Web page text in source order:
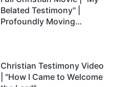
Belated Testimony" |
Profoundly Moving
Christian Testimony Video
| "How I Came to Welcome